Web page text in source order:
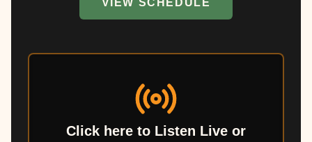
VIEW SCHEDULE
Click here to Listen Live or